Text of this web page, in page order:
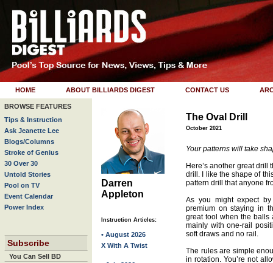
HOME ABOUT BILLIARDS DIGEST CONTACT US
BROWSE FEATURES
Tips & Instruction
Ask Jeanette Lee
Blogs/Columns
Stroke of Genius
30 Over 30
Untold Stories
Pool on TV
Event Calendar
Power Index
Subscribe
You Can Sell BD
Darren
Appleton
Instruction Articles:
• August 2026
X With A Twist
The Oval Drill
October 2021
Your patterns will take
Here’s another great drill
drill. I like the shape of
pattern drill that anyone
As you might expect
premium on staying in
great tool when the balls
mainly with one-rail
soft draws and no rail.
The rules are simple
in rotation. You’re not